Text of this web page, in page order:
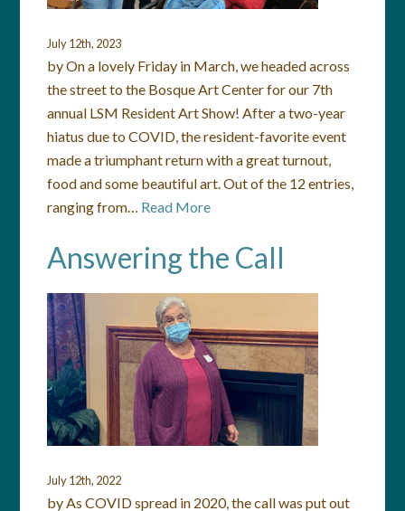
July 12th, 2023
by On a lovely Friday in March, we headed across
the street to the Bosque Art Center for our 7th
annual LSM Resident Art Show! After a two-year
hiatus due to COVID, the resident-favorite event
made a triumphant return with a great turnout,
food and some beautiful art. Out of the 12 entries,
ranging from… Read More
Answering the Call
July 12th, 2022
by As COVID spread in 2020, the call was put out